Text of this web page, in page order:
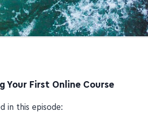
Your First Online Course